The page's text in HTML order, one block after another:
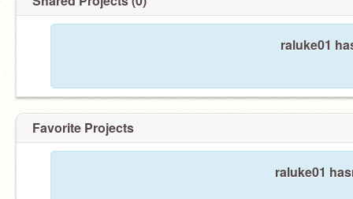
raluke01
Favorite Projects
raluke01